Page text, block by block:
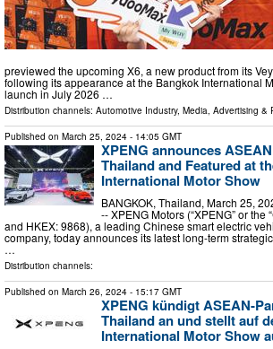
previewed the upcoming X6, a new product from its
following its appearance at the Bangkok International
launch in July 2026 …
Distribution channels: Automotive Industry, Media, Advertising &
Published on March 25, 2024 - 14:05 GMT
XPENG announces
Thailand and Featured at
International Motor Show
BANGKOK, Thailand, March 25,
-- XPENG Motors (“XPENG” or the
and HKEX: 9868), a leading Chinese smart electric
company, today announces its latest long-term
…
Distribution channels:
Published on March 26, 2024 - 15:17 GMT
XPENG kündigt ASEAN-
Thailand an und stellt auf
International Motor Show